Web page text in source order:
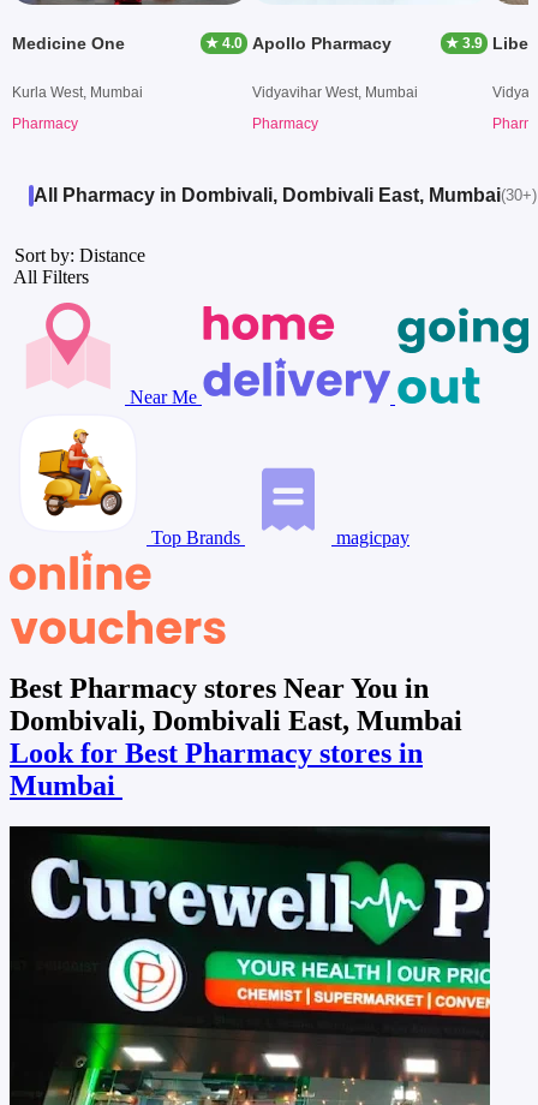
Medicine One ★ 4.0
Kurla West, Mumbai
Pharmacy
Apollo Pharmacy ★ 3.9
Vidyavihar West, Mumbai
Pharmacy
All Pharmacy in Dombivali, Dombivali East, Mumbai(30+)
Sort by: Distance
All Filters
Near Me
Top Brands magicpay
Best Pharmacy stores Near You in
Dombivali, Dombivali East, Mumbai
Look for Best Pharmacy stores in
Mumbai